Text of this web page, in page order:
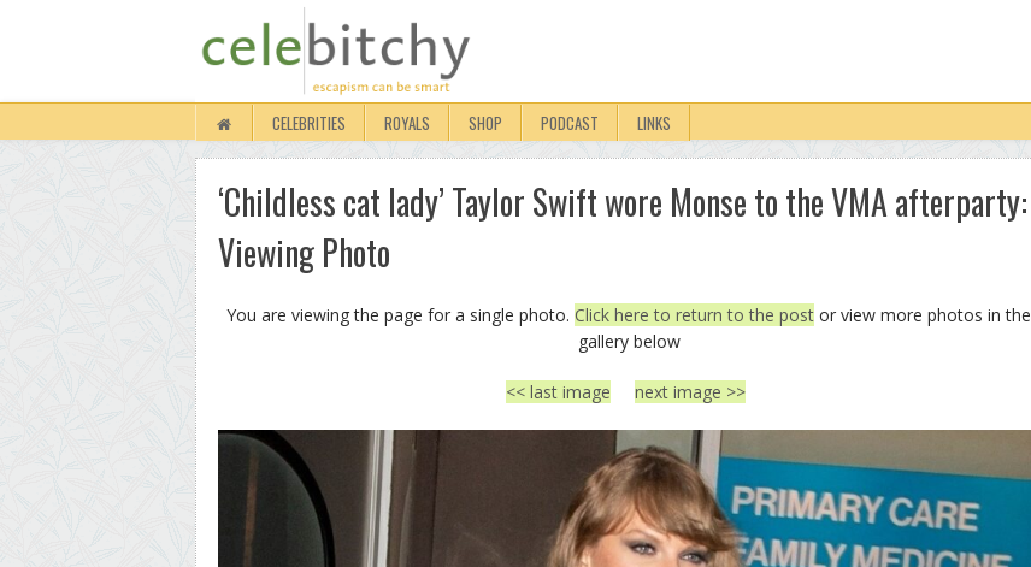
CELEBRITIES ROYALS SHOP PODCAST LINKS
‘Childless cat lady’ Taylor Swift wore Monse to the VMA afterparty:
Viewing Photo
You are viewing the page for a single photo. Click here to return to the post or view more photos in the
gallery below
<< last image next image >>